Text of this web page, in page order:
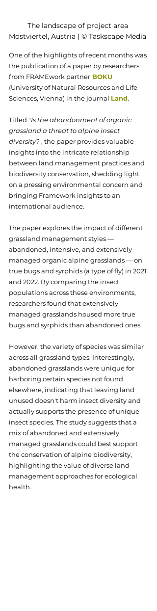
The landscape of project area
Mostviertel, Austria | © Taskscape Media
One of the highlights of recent months was
the publication of a paper by researchers
from FRAMEwork partner BOKU
(University of Natural Resources and Life
Sciences, Vienna) in the journal Land.
Titled "Is the abandonment of organic
grassland a threat to alpine insect
diversity?", the paper provides valuable
insights into the intricate relationship
between land management practices and
biodiversity conservation, shedding light
on a pressing environmental concern and
bringing Framework insights to an
international audience.
The paper explores the impact of different
grassland management styles —
abandoned, intensive, and extensively
managed organic alpine grasslands — on
true bugs and syrphids (a type of fly) in 2021
and 2022. By comparing the insect
populations across these environments,
researchers found that extensively
managed grasslands housed more true
bugs and syrphids than abandoned ones.
However, the variety of species was similar
across all grassland types. Interestingly,
abandoned grasslands were unique for
harboring certain species not found
elsewhere, indicating that leaving land
unused doesn't harm insect diversity and
actually supports the presence of unique
insect species. The study suggests that a
mix of abandoned and extensively
managed grasslands could best support
the conservation of alpine biodiversity,
highlighting the value of diverse land
management approaches for ecological
health.